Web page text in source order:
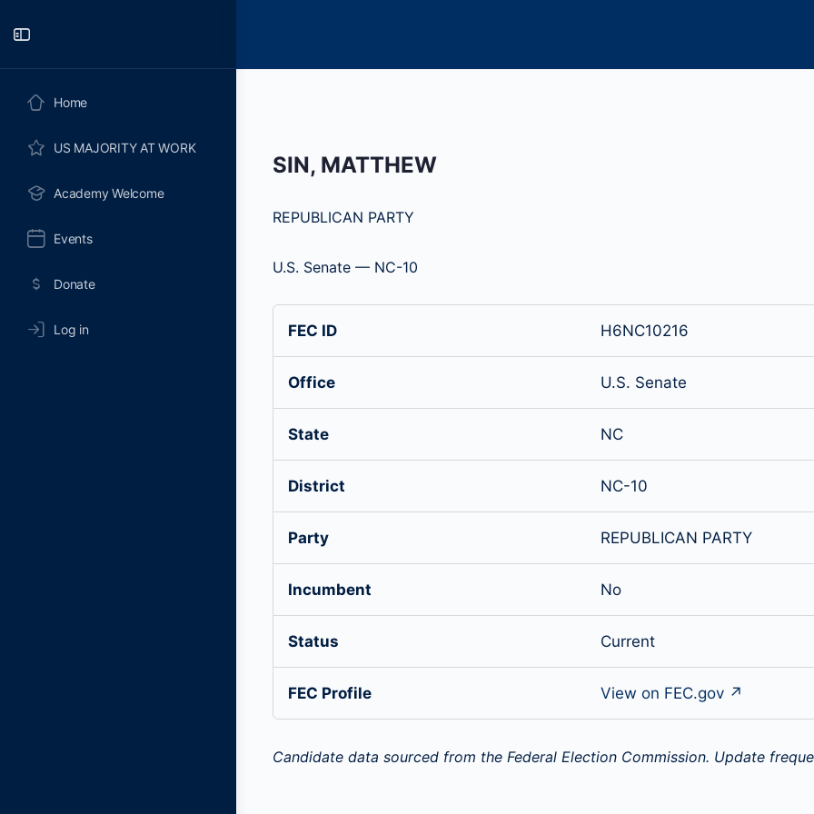
Home
US MAJORITY AT WORK
Academy Welcome
Events
Donate
Log in
SIN, MATTHEW
REPUBLICAN PARTY
U.S. Senate — NC-10
FEC ID H6NC10216
Office U.S. Senate
State NC
District NC-10
Party REPUBLICAN PARTY
Incumbent No
Status Current
FEC Profile View on FEC.gov ↗
Candidate data sourced from the Federal Election Commission. Update